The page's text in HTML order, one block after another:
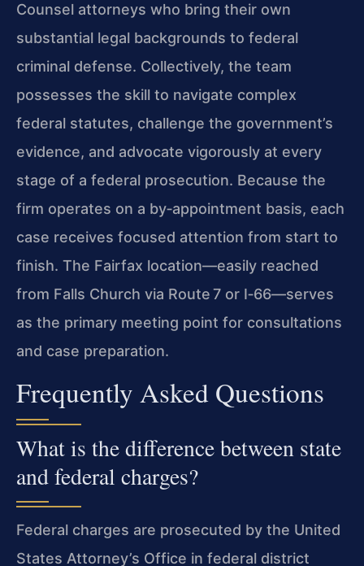
Counsel attorneys who bring their own
substantial legal backgrounds to federal
criminal defense. Collectively, the team
possesses the skill to navigate complex
federal statutes, challenge the government’s
evidence, and advocate vigorously at every
stage of a federal prosecution. Because the
firm operates on a by‑appointment basis, each
case receives focused attention from start to
finish. The Fairfax location—easily reached
from Falls Church via Route 7 or I‑66—serves
as the primary meeting point for consultations
and case preparation.
Frequently Asked Questions
What is the difference between state
and federal charges?
Federal charges are prosecuted by the United
States Attorney’s Office in federal district